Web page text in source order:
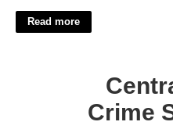
Read more
Crime